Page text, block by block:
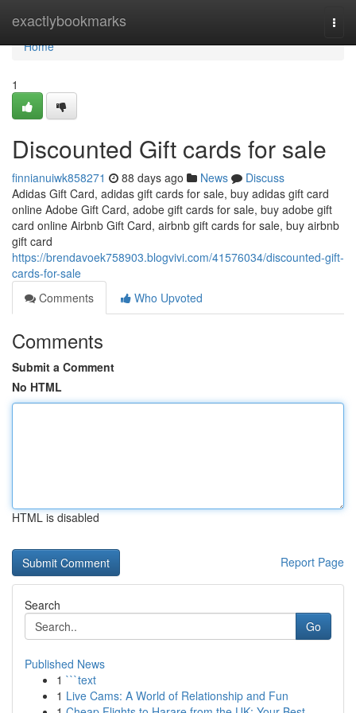
exactlybookmarks
Home
Home
1
Discounted Gift cards for sale
finnianuiwk858271 88 days ago News
Discuss
Adidas Gift Card, adidas gift cards for sale, buy adidas gift card
online Adobe Gift Card, adobe gift cards for sale, buy adobe gift
card online Airbnb Gift Card, airbnb gift cards for sale, buy airbnb
gift card
https://brendavoek758903.blogvivi.com/41576034/discounted-gift-
cards-for-sale
Comments
Who Upvoted
Comments
Submit a Comment
No HTML
HTML is disabled
Report Page
Search
Go
Published News
1 ```text
1 Live Cams: A World of Relationship and Fun